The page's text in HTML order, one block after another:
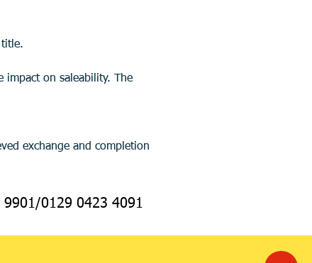
9901/0129 0423 4091